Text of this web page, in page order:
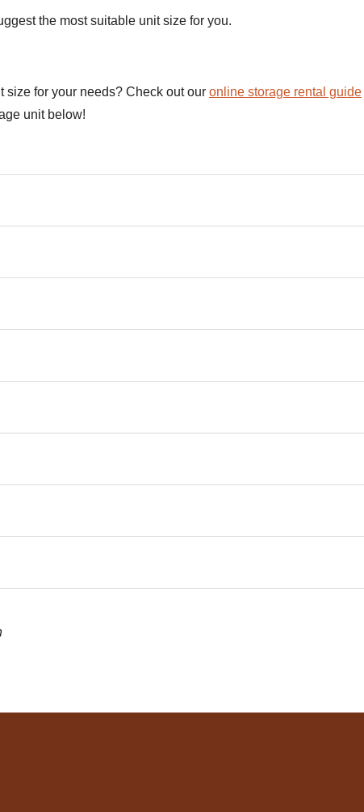
the most suitable unit size for you.
size for your needs? Check out our online storage rental guide
unit below!